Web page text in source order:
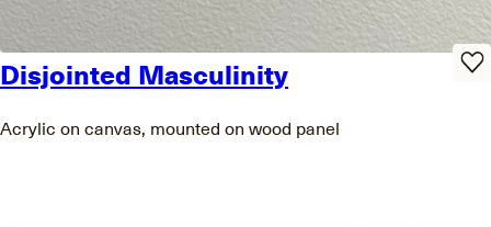
Disjointed Masculinity
Acrylic on canvas, mounted on wood panel